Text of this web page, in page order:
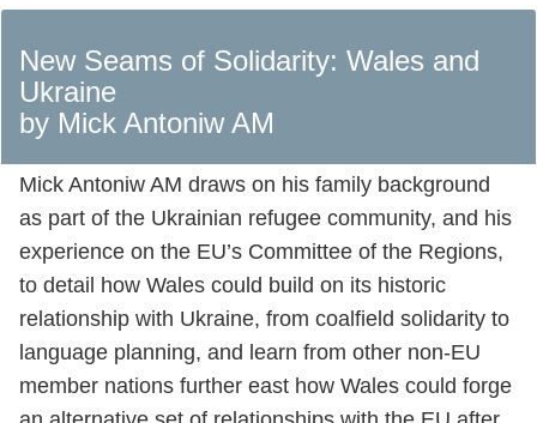
New Seams of Solidarity: Wales and
Ukraine
by Mick Antoniw AM
Mick Antoniw AM draws on his family background
as part of the Ukrainian refugee community, and his
experience on the EU’s Committee of the Regions,
to detail how Wales could build on its historic
relationship with Ukraine, from coalfield solidarity to
language planning, and learn from other non-EU
member nations further east how Wales could forge